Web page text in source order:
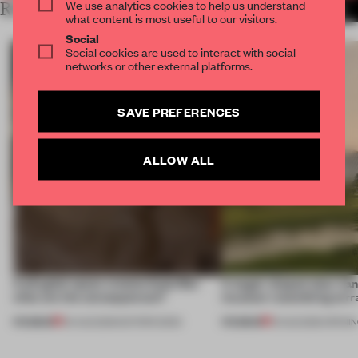
RELATED ARTICLES MORE WGNB
A phygital space creates buzz! But
A bagel-shaped door
museum resembling
We use analytics cookies to help us understand
what content is most useful to our visitors.
Social
Social cookies are used to interact with social
networks or other external platforms.
SAVE PREFERENCES
ALLOW ALL